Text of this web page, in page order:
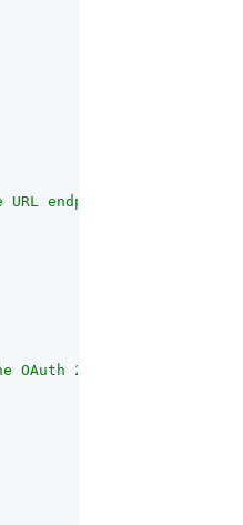
URL endpoint for OAuth
2.0 Authorization